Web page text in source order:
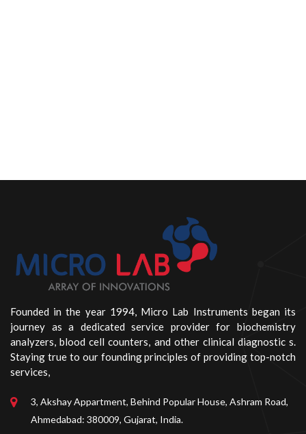
Founded in the year 1994, Micro Lab Instruments began its
journey as a dedicated service provider for biochemistry
analyzers, blood cell counters, and other clinical diagnostic s.
Staying true to our founding principles of providing top-notch
services,
3, Akshay Appartment, Behind Popular House, Ashram Road,
Ahmedabad: 380009, Gujarat, India.